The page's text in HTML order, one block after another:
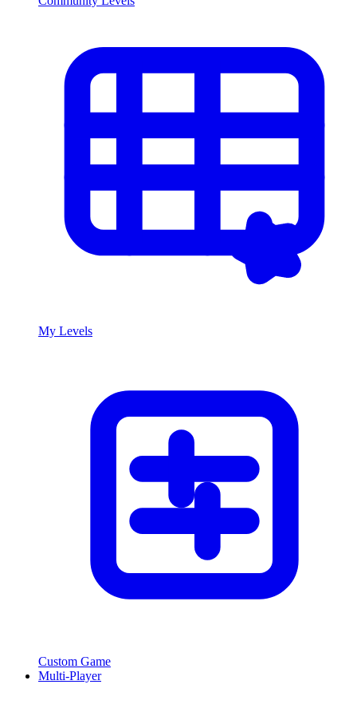
My Levels
Custom Game
Multi-Player